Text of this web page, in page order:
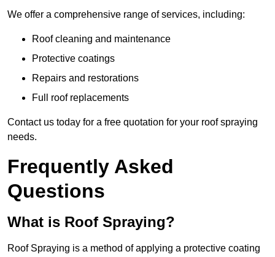
We offer a comprehensive range of services, including:
Roof cleaning and maintenance
Protective coatings
Repairs and restorations
Full roof replacements
Contact us today for a free quotation for your roof spraying
needs.
Frequently Asked
Questions
What is Roof Spraying?
Roof Spraying is a method of applying a protective coating